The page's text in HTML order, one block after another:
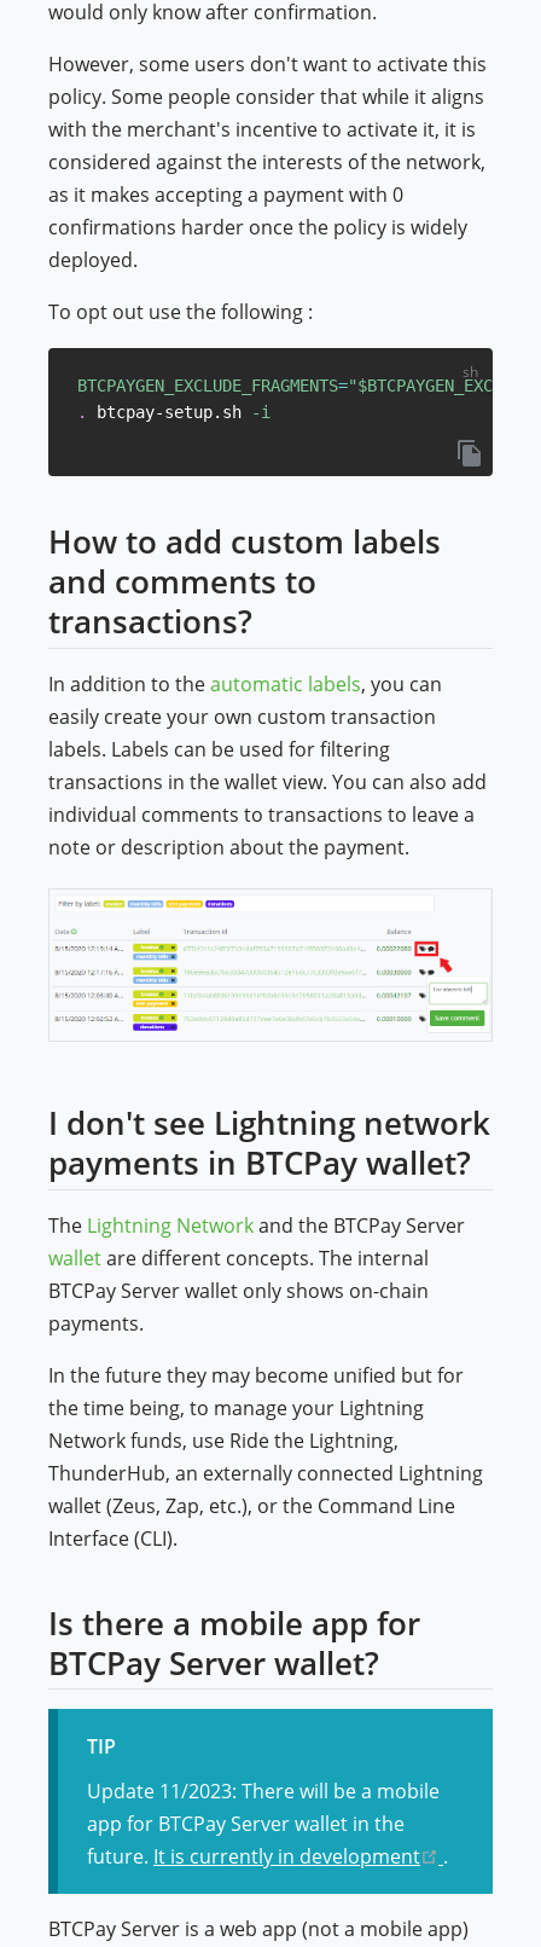
would only know after confirmation.
However, some users don't want to activate this
policy. Some people consider that while it aligns
with the merchant's incentive to activate it, it is
considered against the interests of the network,
as it makes accepting a payment with 0
confirmations harder once the policy is widely
deployed.
To opt out use the following :
BTCPAYGEN_EXCLUDE_FRAGMENTS="
.
btcpay-setup.sh -i
How to add custom labels
and comments to
transactions?
In addition to theautomatic labels, you can
easily create your own custom transaction
labels. Labels can be used for filtering
transactions in the wallet view. You can also add
individual comments to transactions to leave a
note or description about the payment.
I don't see Lightning network
payments in BTCPay wallet?
The Lightning Networkand the BTCPay Server
walletare different concepts. The internal
BTCPay Server wallet only shows on-chain
payments.
In the future they may become unified but for
the time being, to manage your Lightning
Network funds, use Ride the Lightning,
ThunderHub, an externally connected Lightning
wallet (Zeus, Zap, etc.), or the Command Line
Interface (CLI).
Is there a mobile app for
BTCPay Server wallet?
TIP
Update 11/2023: There will be a mobile
app for BTCPay Server wallet in the
future. It is currently in development (opens
.
BTCPay Server is a web app (not a mobile app)